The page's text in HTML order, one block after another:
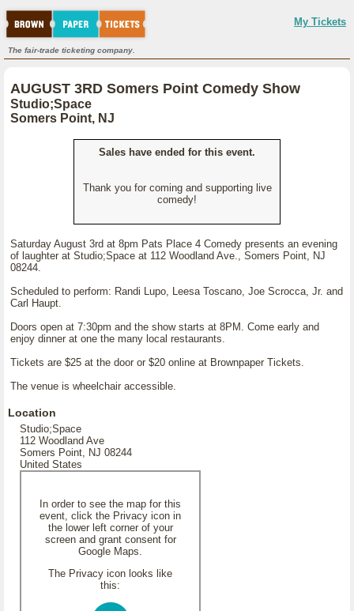
My Tickets
The fair-trade ticketing company.
AUGUST 3RD Somers Point Comedy Show
Studio;Space
Somers Point, NJ
Sales have ended for this event.
Thank you for coming and supporting live
comedy!
Saturday August 3rd at 8pm Pats Place 4 Comedy presents an evening
of laughter at Studio;Space at 112 Woodland Ave., Somers Point, NJ
08244.
Scheduled to perform: Randi Lupo, Leesa Toscano, Joe Scrocca, Jr. and
Carl Haupt.
Doors open at 7:30pm and the show starts at 8PM. Come early and
enjoy dinner at one the many local restaurants.
Tickets are $25 at the door or $20 online at Brownpaper Tickets.
The venue is wheelchair accessible.
Location
Studio;Space
112 Woodland Ave
Somers Point, NJ 08244
United States
In order to see the map for this
event, click the Privacy icon in
the lower left corner of your
screen and grant consent for
Google Maps.
The Privacy icon looks like
this: